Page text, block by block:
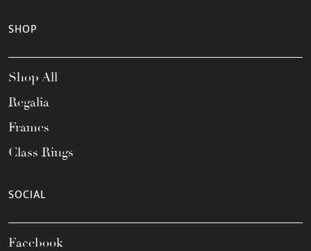
SHOP
Shop All
Regalia
Frames
Class Rings
SOCIAL
Facebook